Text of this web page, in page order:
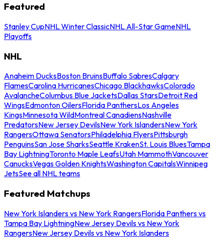
Featured
Stanley CupNHL Winter ClassicNHL All-Star GameNHL
Playoffs
NHL
Anaheim DucksBoston BruinsBuffalo SabresCalgary
FlamesCarolina HurricanesChicago BlackhawksColorado
AvalancheColumbus Blue JacketsDallas StarsDetroit Red
WingsEdmonton OilersFlorida PanthersLos Angeles
KingsMinnesota WildMontreal CanadiensNashville
PredatorsNew Jersey DevilsNew York IslandersNew York
RangersOttawa SenatorsPhiladelphia FlyersPittsburgh
PenguinsSan Jose SharksSeattle KrakenSt. Louis BluesTampa
Bay LightningToronto Maple LeafsUtah MammothVancouver
CanucksVegas Golden KnightsWashington CapitalsWinnipeg
JetsSee all NHL teams
Featured Matchups
New York Islanders vs New York RangersFlorida Panthers vs
Tampa Bay LightningNew Jersey Devils vs New York
RangersNew Jersey Devils vs New York Islanders